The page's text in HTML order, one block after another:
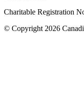
Charitable Registration
© Copyright 2026